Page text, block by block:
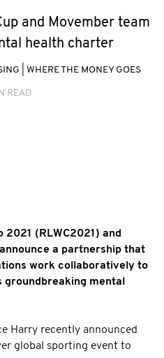
and Movember team
health charter
WHERE THE MONEY GOES
READ
2021 (RLWC2021) and
a partnership that
work collaboratively to
mental
Harry recently announced
global sporting event to